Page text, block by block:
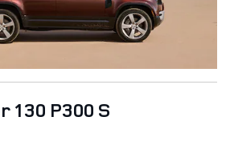
130 P300 S